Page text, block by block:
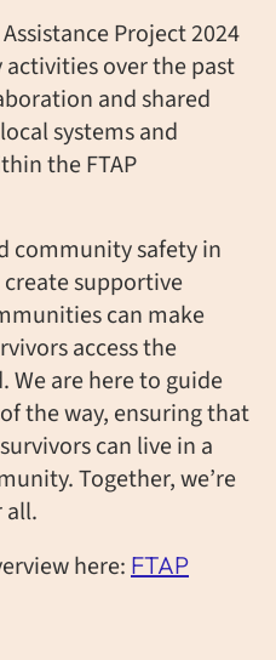
Project 2024
over the past
and shared
systems and
the FTAP
community safety in
supportive
can make
access the
We are here to guide
the way, ensuring that
can live in a
Together,we’re
all.
here: FTAP